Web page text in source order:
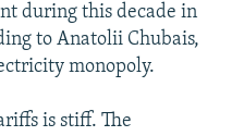
during this decade in
to Anatolii Chubais,
monopoly.
is stiff. The